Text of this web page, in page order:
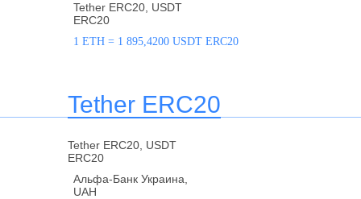
Tether ERC20, USDT
ERC20
1 ETH = 1 895,4200 USDT ERC20
Tether ERC20
Tether ERC20, USDT
ERC20
Альфа-Банк Украина,
UAH